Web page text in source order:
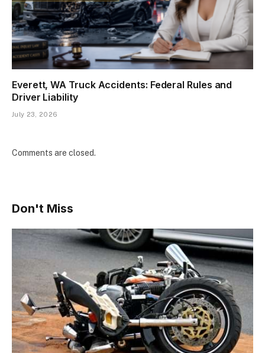
Everett, WA Truck Accidents: Federal Rules and
Driver Liability
July 23, 2026
Comments are closed.
Don't Miss